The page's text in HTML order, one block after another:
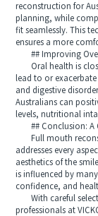
reconstruction for
planning, while
fit seamlessly. This
ensures a more
## Improving
Oral health is
lead to or
and digestive
Australians can
levels, nutritional
## Conclusion: A
Full mouth
addresses every
aesthetics of the
is influenced by
confidence, and
With careful
professionals at